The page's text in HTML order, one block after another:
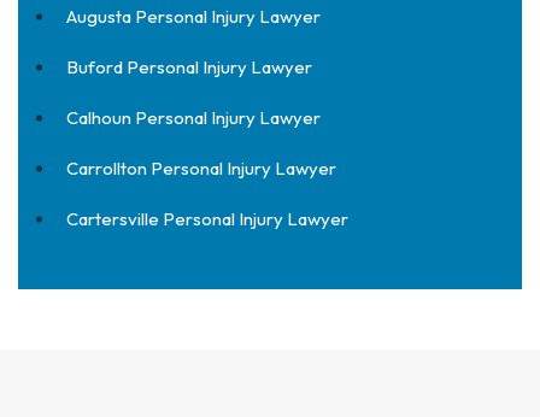
Augusta Personal Injury Lawyer
Buford Personal Injury Lawyer
Calhoun Personal Injury Lawyer
Carrollton Personal Injury Lawyer
Cartersville Personal Injury Lawyer